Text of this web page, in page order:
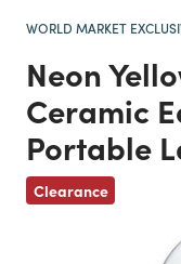
WORLD MARKET
Neon
Ceramic
Portable
Clearance
Previous